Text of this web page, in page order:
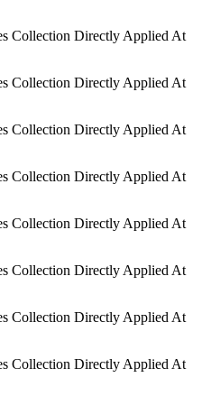
Collection Directly Applied At
Collection Directly Applied At
Collection Directly Applied At
Collection Directly Applied At
Collection Directly Applied At
Collection Directly Applied At
Collection Directly Applied At
Collection Directly Applied At